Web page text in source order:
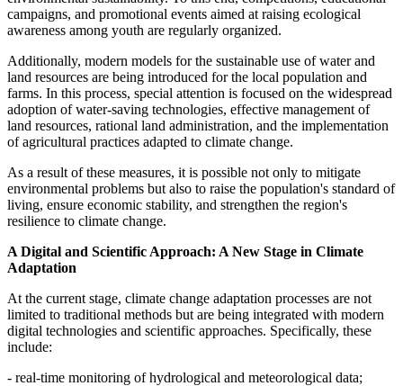
campaigns, and promotional events aimed at raising ecological
awareness among youth are regularly organized.
Additionally, modern models for the sustainable use of water and
land resources are being introduced for the local population and
farms. In this process, special attention is focused on the widespread
adoption of water-saving technologies, effective management of
land resources, rational land administration, and the implementation
of agricultural practices adapted to climate change.
As a result of these measures, it is possible not only to mitigate
environmental problems but also to raise the population's standard of
living, ensure economic stability, and strengthen the region's
resilience to climate change.
A Digital and Scientific Approach: A New Stage in Climate
Adaptation
At the current stage, climate change adaptation processes are not
limited to traditional methods but are being integrated with modern
digital technologies and scientific approaches. Specifically, these
include:
- real-time monitoring of hydrological and meteorological data;